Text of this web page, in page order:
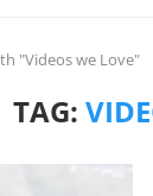
"Videos we Love"
TAG: